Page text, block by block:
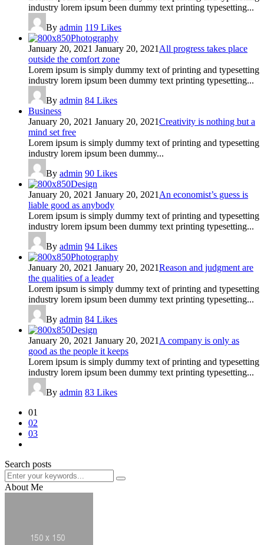
industry lorem ipsum been dummy text printing typesetting...
By admin 119 Likes
Photography
January 20, 2021 January 20, 2021All progress takes place
outside the comfort zone
Lorem ipsum is simply dummy text of printing and typesetting
industry lorem ipsum been dummy text printing typesetting...
By admin 84 Likes
Business
January 20, 2021 January 20, 2021Creativity is nothing but a
mind set free
Lorem ipsum is simply dummy text of printing and typesetting
industry lorem ipsum been dummy...
By admin 90 Likes
Design
January 20, 2021 January 20, 2021An economist’s guess is
liable good as anybody
Lorem ipsum is simply dummy text of printing and typesetting
industry lorem ipsum been dummy text printing typesetting...
By admin 94 Likes
Photography
January 20, 2021 January 20, 2021Reason and judgment are
the qualities of a leader
Lorem ipsum is simply dummy text of printing and typesetting
industry lorem ipsum been dummy text printing typesetting...
By admin 84 Likes
Design
January 20, 2021 January 20, 2021A company is only as
good as the people it keeps
Lorem ipsum is simply dummy text of printing and typesetting
industry lorem ipsum been dummy text printing typesetting...
By admin 83 Likes
01
02
03
Search posts
About Me